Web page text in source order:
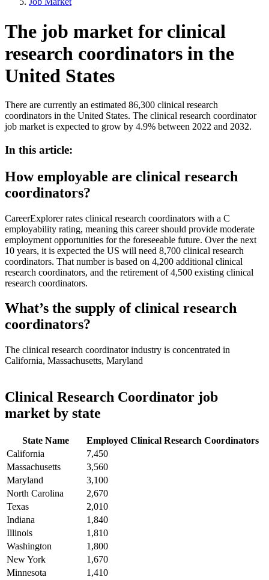
The job market for clinical
research coordinators in the
United States
There are currently an estimated 86,300 clinical research
coordinators in the United States. The clinical research coordinator
job market is expected to grow by 4.9% between 2022 and 2032.
In this article:
How employable are clinical research
coordinators?
CareerExplorer rates clinical research coordinators with a C
employability rating, meaning this career should provide moderate
employment opportunities for the foreseeable future. Over the next
10 years, it is expected the US will need 8,700 clinical research
coordinators. That number is based on 4,200 additional clinical
research coordinators, and the retirement of 4,500 existing clinical
research coordinators.
What’s the supply of clinical research
coordinators?
The clinical research coordinator industry is concentrated in
California, Massachusetts, Maryland
Clinical Research Coordinator job
market by state
State Name
Employed Clinical Research Coordinators
California
7,450
Massachusetts
3,560
Maryland
3,100
North Carolina
2,670
Texas
2,010
Indiana
1,840
Illinois
1,810
Washington
1,800
New York
1,670
Minnesota
1,410